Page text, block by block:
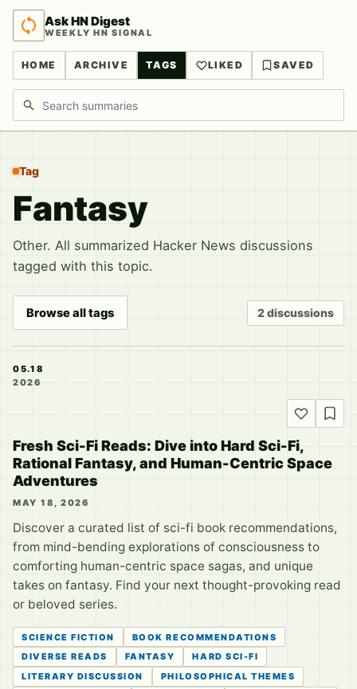
Ask HN Digest
WEEKLY HN SIGNAL
HOME ARCHIVE TAGS LIKED SAVED
Search discussions
Tag
Fantasy
Other. All summarized Hacker News discussions
tagged with this topic.
Browse all tags 2 discussions
05.18
2026
Fresh Sci-Fi Reads: Dive into Hard Sci-Fi,
Rational Fantasy, and Human-Centric Space
Adventures
MAY 18, 2026
Discover a curated list of sci-fi book recommendations,
from mind-bending explorations of consciousness to
comforting human-centric space sagas, and unique
takes on fantasy. Find your next thought-provoking read
or beloved series.
SCIENCE FICTION
BOOK RECOMMENDATIONS
DIVERSE READS
FANTASY
HARD SCI-FI
LITERARY DISCUSSION
PHILOSOPHICAL THEMES